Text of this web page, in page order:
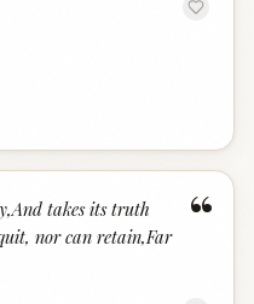
“
takes its truth
nor can retain,Far